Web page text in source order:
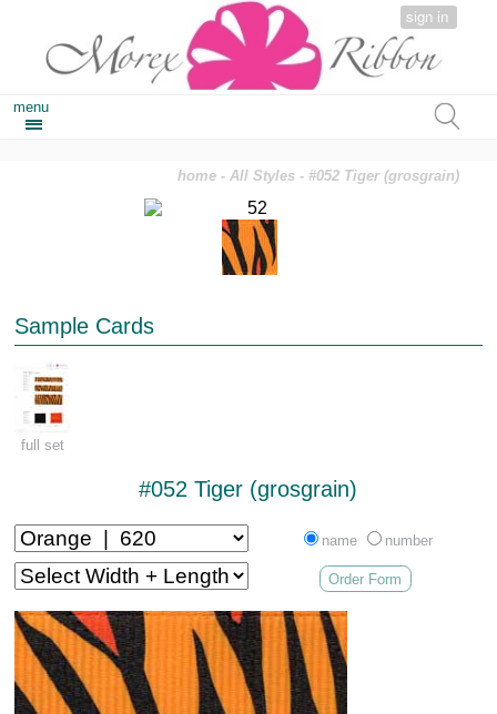
sign in
menu
home -All Styles - #052 Tiger (grosgrain)
Sample Cards
full set
#052 Tiger (grosgrain)
name number
Order Form